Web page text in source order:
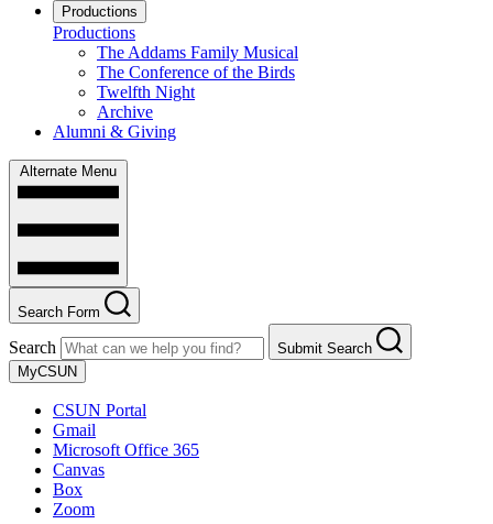
Productions
Productions
The Addams Family Musical
The Conference of the Birds
Twelfth Night
Archive
Alumni & Giving
Alternate Menu
Search Form
Search
Submit Search
MyCSUN
CSUN Portal
Gmail
Microsoft Office 365
Canvas
Box
Zoom